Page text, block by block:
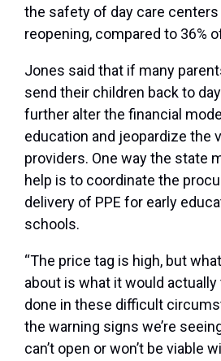
the safety of day care
reopening, compared to 36%
Jones said that if many
send their children back to
further alter the financial
education and jeopardize the
providers. One way the state
help is to coordinate the
delivery of PPE for early
schools.
“The price tag is high, but
about is what it would
done in these difficult
the warning signs we’re
can’t open or won’t be viable